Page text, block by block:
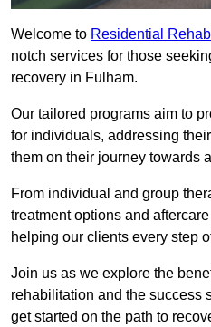
Welcome to Residential
notch services for those
recovery in Fulham.
Our tailored programs aim to
for individuals, addressing
them on their journey towards
From individual and group
treatment options and
helping our clients every step
Join us as we explore the
rehabilitation and the success
get started on the path to